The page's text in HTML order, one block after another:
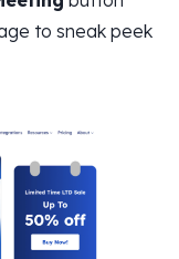
to sneak peek